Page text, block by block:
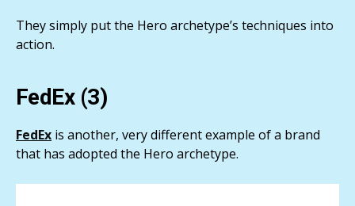
They simply put the Hero archetype’s techniques into
action.
FedEx (3)
FedEx is another, very different example of a brand
that has adopted the Hero archetype.